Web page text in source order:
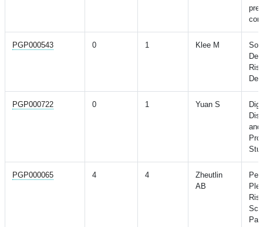
PGP000543 0 1 Klee M
PGP000722 0 1 Yuan S
PGP000065 4 4
Zheutlin
AB